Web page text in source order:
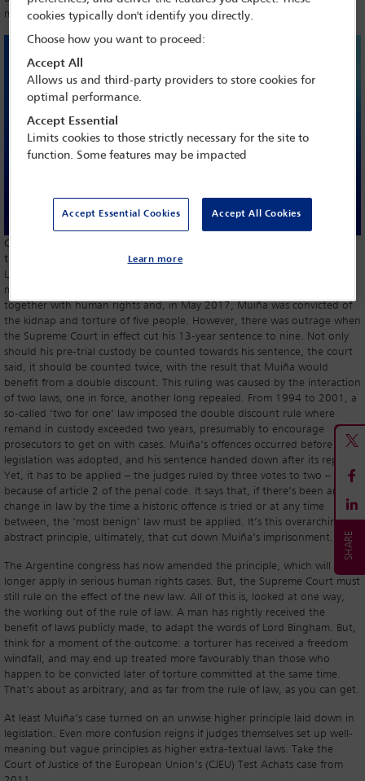
mum and dad must be postmodern theologians. We have a problem.
Carl Gardner discusses the increasing complexities of legal systems and
the need for simplification and accessibility
Luis Muiña set up a secret prison where people were tortured in the
military junta days. The rule of law has since arrived in Argentina,
together with human rights and, in May 2017, Muiña was convicted of
the kidnap and torture of five people. However, there was outrage when
the Supreme Court in effect cut his 13-year sentence to nine. Not only
should his pre-trial custody be counted towards his sentence, the court
said, it should be counted twice, with the result that Muiña would
benefit from a double discount. This ruling was caused by the interaction
of two laws, one in force, another long repealed. From 1994 to 2001, a
so-called ‘two for one’ law imposed the double discount rule where
remand in custody exceeded two years, presumably to encourage
prosecutors to get on with cases. Muiña’s offences occurred before the
legislation was adopted, and his sentence handed down after its repeal.
Yet, it has to be applied – the judges ruled by three votes to two –
because of article 2 of the penal code. It says that, if there’s been any
change in law by the time a historic offence is tried or at any time
between, the ‘most benign’ law must be applied. It’s this overarching
abstract principle, ultimately, that cut down Muiña’s imprisonment.
The Argentine congress has now amended the principle, which will no
longer apply in serious human rights cases. But, the Supreme Court must
still rule on the effect of the new law. All of this is, looked at one way,
the working out of the rule of law. A man has rightly received the
benefit of laws publicly made, to adapt the words of Lord Bingham. But,
think for a moment of the outcome: a torturer has received a freedom
windfall, and may end up treated more favourably than those who
happen to be convicted later of torture committed at the same time.
That’s about as arbitrary, and as far from the rule of law, as you can get.
At least Muiña’s case turned on an unwise higher principle laid down in
legislation. Even more confusion reigns if judges themselves set up well-
meaning but vague principles as higher extra-textual laws. Take the
Court of Justice of the European Union’s (CJEU) Test Achats case from
cookies typically don't identify you directly.
Choose how you want to proceed:
Accept All
Allows us and third-party providers to store cookies for
optimal performance.
Accept Essential
Limits cookies to those strictly necessary for the site to
function. Some features may be impacted
Accept Essential Cookies Accept All Cookies
Learn more